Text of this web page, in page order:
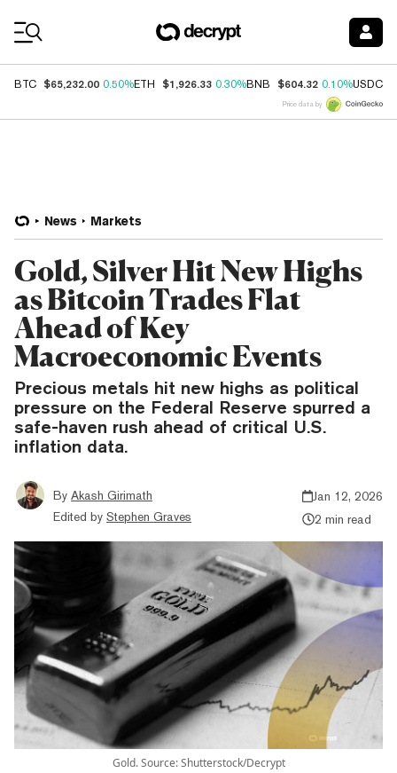
BTC $65,232.00 0.50%ETH $1,926.33 0.30%BNB $604.32 0.10%USDC
Price data by
News Markets
Gold, Silver Hit New Highs
as Bitcoin Trades Flat
Ahead of Key
Macroeconomic Events
Precious metals hit new highs as political
pressure on the Federal Reserve spurred a
safe-haven rush ahead of critical U.S.
inflation data.
By Akash Girimath
Edited by Stephen Graves
Jan 12, 2026
2 min read
Gold. Source: Shutterstock/Decrypt